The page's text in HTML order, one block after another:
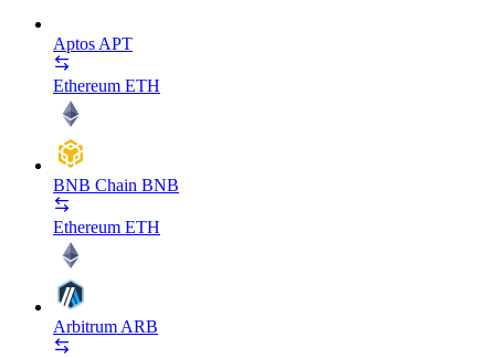
Aptos APT
Ethereum ETH
BNB Chain BNB
Ethereum ETH
Arbitrum ARB